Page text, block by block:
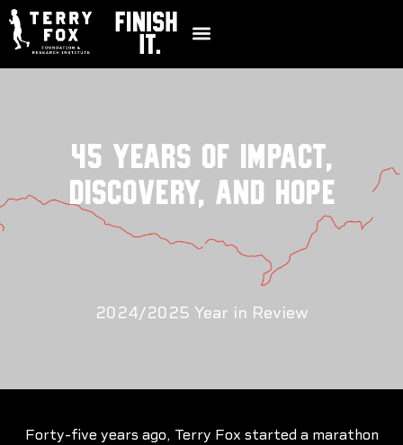
45 YEARS OF IMPACT,
DISCOVERY, AND HOPE
2024/2025 Year in Review
Forty-five years ago, Terry Fox started a marathon